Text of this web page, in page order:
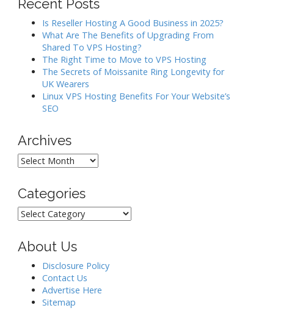
Recent Posts
Is Reseller Hosting A Good Business in 2025?
What Are The Benefits of Upgrading From
Shared To VPS Hosting?
The Right Time to Move to VPS Hosting
The Secrets of Moissanite Ring Longevity for
UK Wearers
Linux VPS Hosting Benefits For Your Website’s
SEO
Archives
Archives
Categories
Categories
About Us
Disclosure Policy
Contact Us
Advertise Here
Sitemap